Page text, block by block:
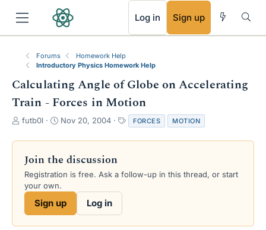
Log in Sign up
Forums
Homework Help
Introductory Physics Homework Help
Calculating Angle of Globe on Accelerating
Train - Forces in Motion
T
r
a
d
s
futb0l
S
a
t
d
a
e
Nov 20, 2004
a
g
FORCES MOTION
Join the discussion
Registration is free. Ask a follow-up in this thread, or start
your own.
Sign up Log in
RSS